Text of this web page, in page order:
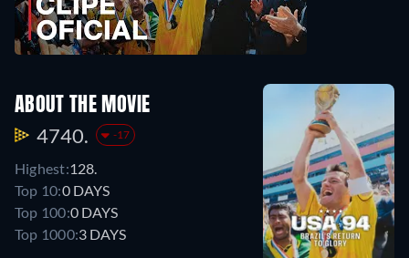
ABOUT THE MOVIE
4740. -17
Highest:128.
Top 10:0 DAYS
Top 100:0 DAYS
Top 1000:3 DAYS